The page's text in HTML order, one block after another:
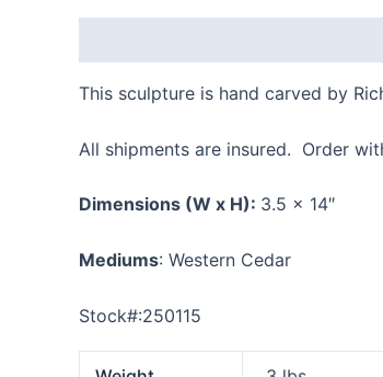
This sculpture is hand carved by
All shipments are insured. Order
Dimensions (W x H): 3.5 x 14″
Mediums: Western Cedar
Stock#:250115